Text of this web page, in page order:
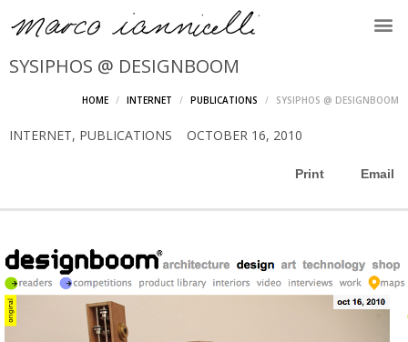
SYSIPHOS @ DESIGNBOOM
HOME INTERNET PUBLICATIONS SYSIPHOS @ DESIGNBOOM
INTERNET, PUBLICATIONS OCTOBER 16, 2010
Print Email